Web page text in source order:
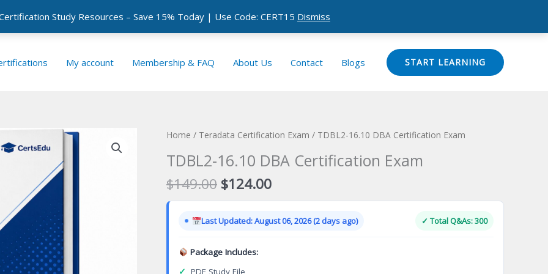
Study Resources – Save 15% Today | Use Code: CERT15 Dismiss
My account Membership & FAQ About Us Contact Blogs START LEARNING
Home / Teradata Certification Exam / TDBL2-16.10 DBA Certification Exam
TDBL2-16.10 DBA Certification Exam
$149.00 Original
price
was:
$149.00.
$124.00Current
price
is:
$124.00.
Last Updated: August 06, 2026 (2 days ago) ✓ Total Q&As: 300
Package Includes: